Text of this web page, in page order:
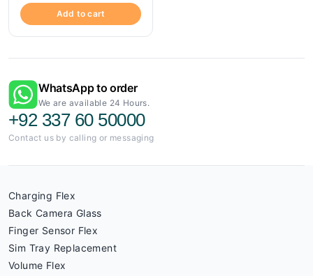
Add to cart
WhatsApp to order
We are available 24 Hours.
+92 337 60 50000
Contact us by calling or messaging
Charging Flex
Back Camera Glass
Finger Sensor Flex
Sim Tray Replacement
Volume Flex